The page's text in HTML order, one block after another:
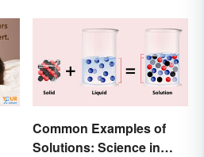
Common Examples of
Solutions: Science in